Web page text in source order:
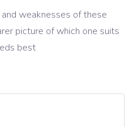
weaknesses of these
picture of which one suits
best